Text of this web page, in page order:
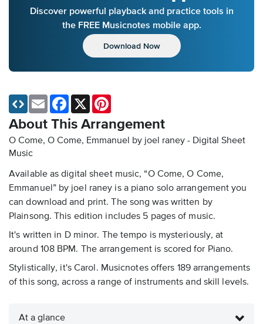
Discover powerful playback and practice tools in
the FREE Musicnotes mobile app.
Download Now
About This Arrangement
O Come, O Come, Emmanuel by joel raney - Digital Sheet
Music
Available as digital sheet music, “O Come, O Come,
Emmanuel” by joel raney is a piano solo arrangement you
can download and print. The song was written by
Plainsong. This edition includes 5 pages of music.
It's written in D minor. The tempo is mysteriously, at
around 108 BPM. The arrangement is scored for Piano.
Stylistically, it's Carol. Musicnotes offers 189 arrangements
of this song, across a range of instruments and skill levels.
Email Facebook
X
At a glance